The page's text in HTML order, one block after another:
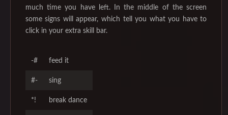
much time you have left. In the middle of the screen
some signs will appear, which tell you what you have to
click in your extra skill bar.
-# feed it
#- sing
*! break dance